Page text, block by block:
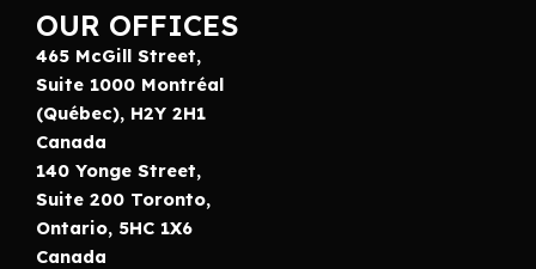
OUR OFFICES
465 McGill Street,
Suite 1000 Montréal
(Québec), H2Y 2H1
Canada
140 Yonge Street,
Suite 200 Toronto,
Ontario, 5HC 1X6
Canada